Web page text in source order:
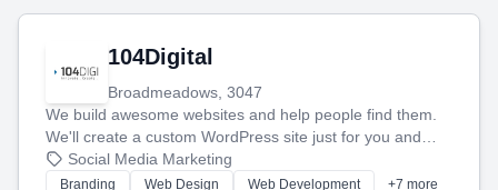
104Digital
Broadmeadows, 3047
We build awesome websites and help people find them.
We'll create a custom WordPress site just for you and
boost your search rankings so your business shines
online.
Social Media Marketing
Branding Web Design Web Development +7 more